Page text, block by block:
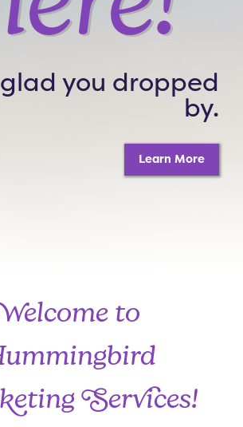
glad you dropped
by.
Learn More
to
Services!